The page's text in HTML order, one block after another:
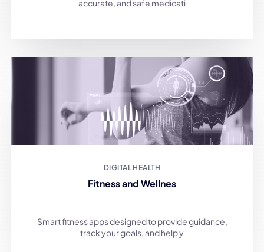
accurate, and safe medicati
DIGITAL HEALTH
Fitness and Wellnes
Smart fitness apps designed to provide guidance,
track your goals, and help y